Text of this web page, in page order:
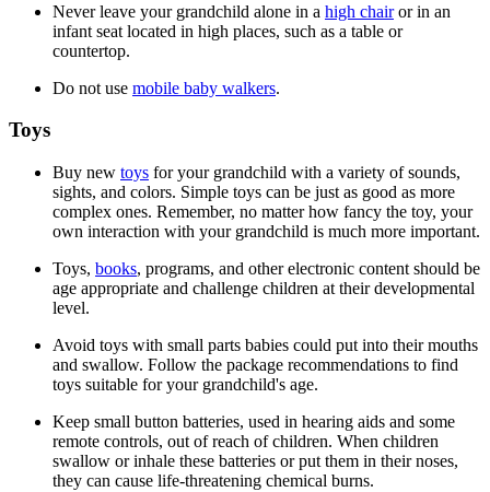
Never leave your grandchild alone in a high chairor in an
infant seat located in high places, such as a table or
countertop.
Do not use mobile baby walkers.
Toys
Buy new toys for your grandchild with a variety of sounds,
sights, and colors. Simple toys can be just as good as more
complex ones. Remember, no matter how fancy the toy, your
own interaction with your grandchild is much more important.
Toys, books, programs, and other electronic content should be
age appropriate and challenge children at their developmental
level.
Avoid toys with small parts babies could put into their mouths
and swallow. Follow the package recommendations to find
toys suitable for your grandchild's age.
Keep small button batteries, used in hearing aids and some
remote controls, out of reach of children. When children
swallow or inhale these batteries or put them in their noses,
they can cause life-threatening chemical burns.